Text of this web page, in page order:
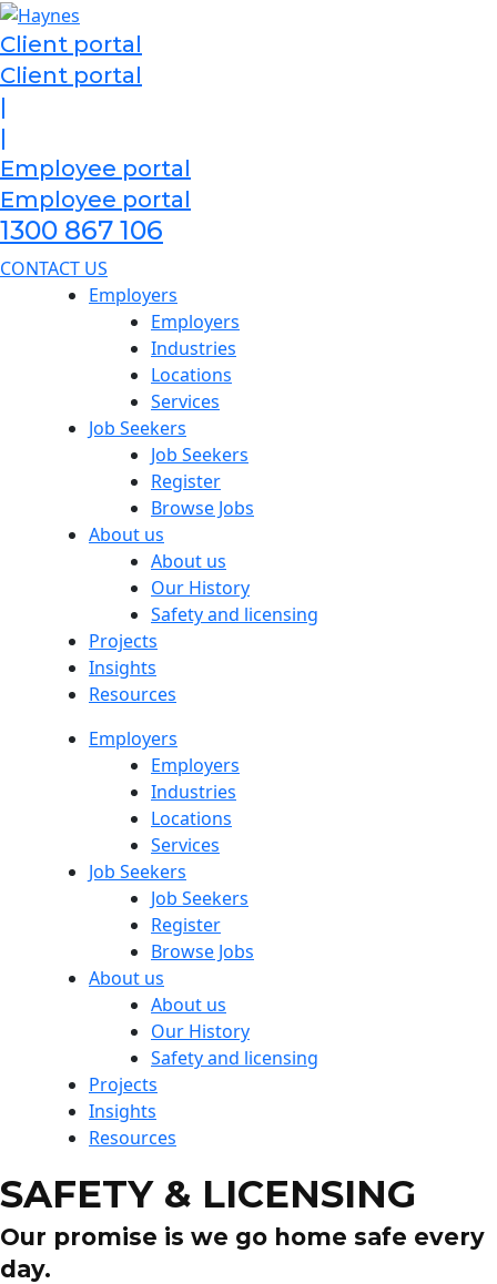
Skip
to
content
Client portal
Client portal
|
|
Employee portal
Employee portal
1300 867 106
CONTACT US
Employers
Employers
Industries
Locations
Services
Job Seekers
Job Seekers
Register
Browse Jobs
About us
About us
Our History
Safety and licensing
Projects
Insights
Resources
Employers
Employers
Industries
Locations
Services
Job Seekers
Job Seekers
Register
Browse Jobs
About us
About us
Our History
Safety and licensing
Projects
Insights
Resources
SAFETY & LICENSING
Our promise is we go home safe every
day.